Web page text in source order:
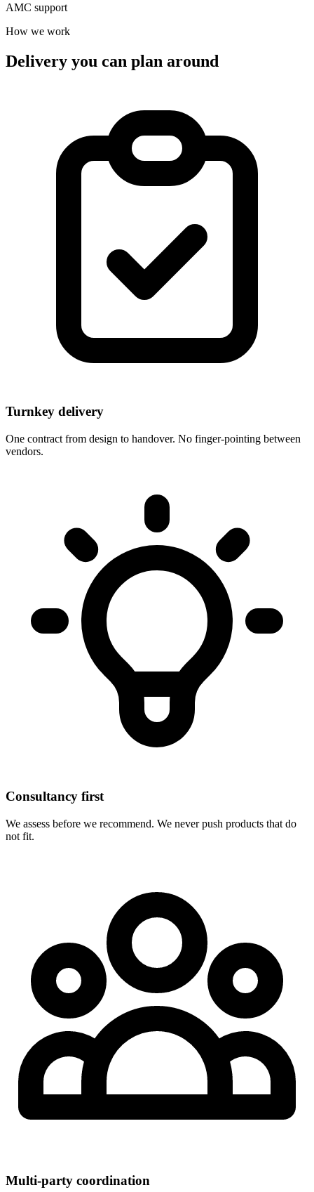
AMC support
How we work
Delivery you can plan around
Turnkey delivery
One contract from design to handover. No finger-pointing between
vendors.
Consultancy first
We assess before we recommend. We never push products that do
not fit.
Multi-party coordination